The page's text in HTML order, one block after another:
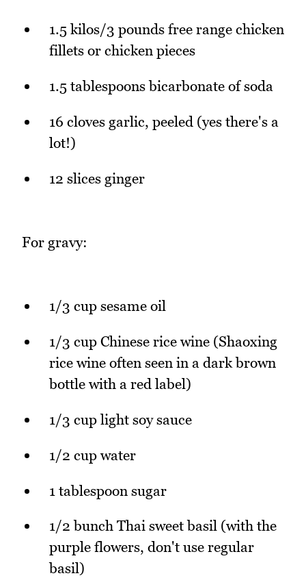
1.5 kilos/3 pounds free range chicken
fillets or chicken pieces
1.5 tablespoons bicarbonate of soda
16 cloves garlic, peeled (yes there's a
lot!)
12 slices ginger
For gravy:
1/3 cup sesame oil
1/3 cup Chinese rice wine (Shaoxing
rice wine often seen in a dark brown
bottle with a red label)
1/3 cup light soy sauce
1/2 cup water
1 tablespoon sugar
1/2 bunch Thai sweet basil (with the
purple flowers, don't use regular
basil)